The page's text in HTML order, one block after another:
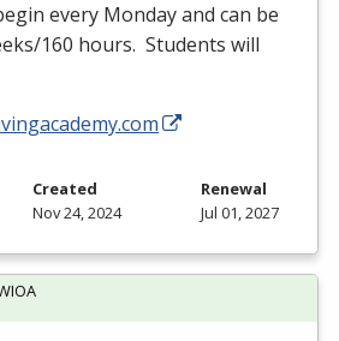
every Monday and can be
160 hours. Students will
Created
Nov 24, 2024
Renewal
Jul 01, 2027